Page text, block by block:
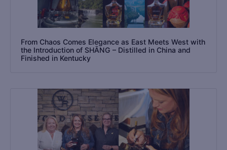
From Chaos Comes Elegance as East Meets West with
the Introduction of SHĀNG – Distilled in China and
Finished in Kentucky